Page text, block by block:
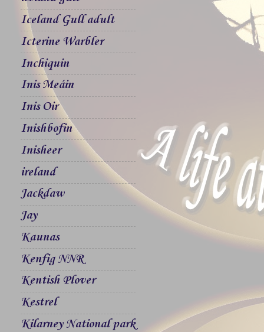
Iceland Gull adult
Icterine Warbler
Inchiquin
Inis Meáin
Inis Oir
Inishbofin
Inisheer
ireland
Jackdaw
Jay
Kaunas
Kenfig NNR
Kentish Plover
Kestrel
Kilarney National park